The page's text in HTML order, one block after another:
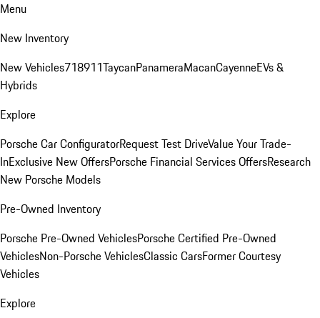
Menu
New Inventory
New Vehicles718911TaycanPanameraMacanCayenneEVs &
Hybrids
Explore
Porsche Car ConfiguratorRequest Test DriveValue Your Trade-
InExclusive New OffersPorsche Financial Services OffersResearch
New Porsche Models
Pre-Owned Inventory
Porsche Pre-Owned VehiclesPorsche Certified Pre-Owned
VehiclesNon-Porsche VehiclesClassic CarsFormer Courtesy
Vehicles
Explore